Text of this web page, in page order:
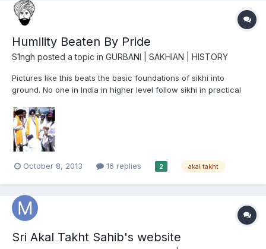
Humility Beaten By Pride
S1ngh posted a topic in GURBANI | SAKHIAN | HISTORY
Pictures like this beats the basic foundations of sikhi into
ground. No one in India in higher level follow sikhi in practical
October 8, 2013 16 replies 2 akal takht
Sri Akal Takht Sahib's website